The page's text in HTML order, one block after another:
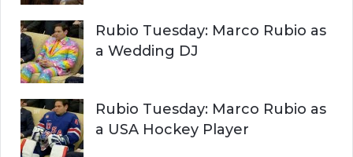
Rubio Tuesday: Marco Rubio as
a Wedding DJ
Rubio Tuesday: Marco Rubio as
a USA Hockey Player